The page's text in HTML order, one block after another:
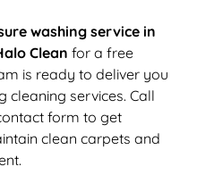
washing service in
Clean for a free
is ready to deliver you
cleaning services. Call
form to get
clean carpets and